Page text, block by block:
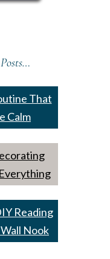
That
Calm
Reading
Nook